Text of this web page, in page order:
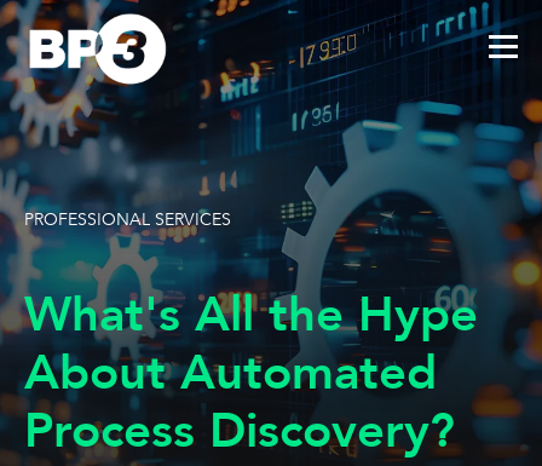
PROFESSIONAL SERVICES
What's All the Hype
About Automated
Process Discovery?